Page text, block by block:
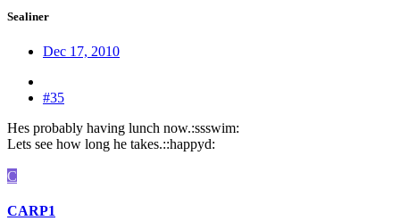
Sealiner
Dec 17, 2010
#35
Hes probably having lunch now.:ssswim:
Lets see how long he takes.::happyd:
C
CARP1